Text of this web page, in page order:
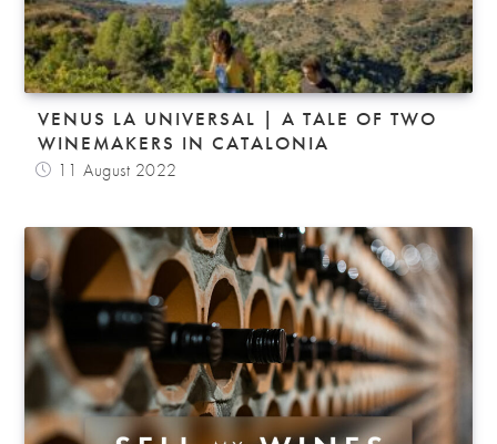
VENUS LA UNIVERSAL | A TALE OF TWO
WINEMAKERS IN CATALONIA
11 August 2022